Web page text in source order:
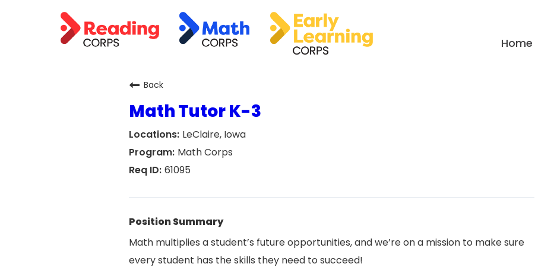
Home
Back
Math Tutor K-3
LeClaire, Iowa
Math Corps
61095
Position Summary
Math multiplies a student’s future opportunities, and we’re on a mission to make sure
every student has the skills they need to succeed!